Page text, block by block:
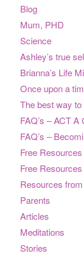
Blog
Mum, PHD
Science
Ashley’s true
Brianna’s Life
Once upon a
The best way
FAQ’s – ACT
FAQ’s –
Free
Free
Resources
Parents
Articles
Meditations
Stories